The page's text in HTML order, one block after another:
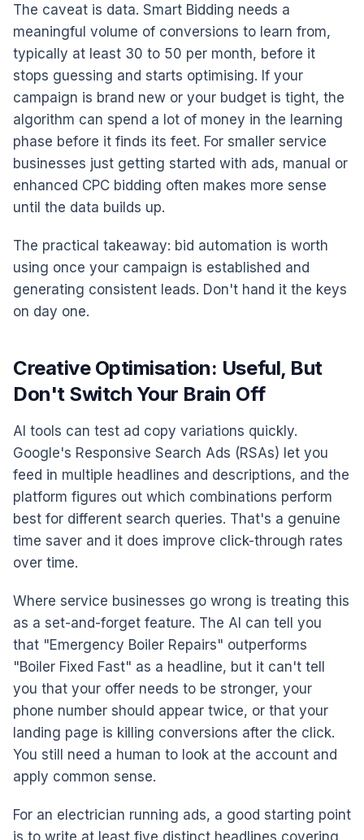
The caveat is data. Smart Bidding needs a
meaningful volume of conversions to learn from,
typically at least 30 to 50 per month, before it
stops guessing and starts optimising. If your
campaign is brand new or your budget is tight, the
algorithm can spend a lot of money in the learning
phase before it finds its feet. For smaller service
businesses just getting started with ads, manual or
enhanced CPC bidding often makes more sense
until the data builds up.
The practical takeaway: bid automation is worth
using once your campaign is established and
generating consistent leads. Don't hand it the keys
on day one.
Creative Optimisation: Useful, But
Don't Switch Your Brain Off
AI tools can test ad copy variations quickly.
Google's Responsive Search Ads (RSAs) let you
feed in multiple headlines and descriptions, and the
platform figures out which combinations perform
best for different search queries. That's a genuine
time saver and it does improve click-through rates
over time.
Where service businesses go wrong is treating this
as a set-and-forget feature. The AI can tell you
that "Emergency Boiler Repairs" outperforms
"Boiler Fixed Fast" as a headline, but it can't tell
you that your offer needs to be stronger, your
phone number should appear twice, or that your
landing page is killing conversions after the click.
You still need a human to look at the account and
apply common sense.
For an electrician running ads, a good starting point
is to write at least five distinct headlines covering